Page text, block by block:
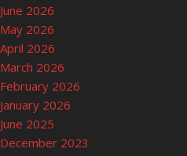
June 2026
May 2026
April 2026
March 2026
February 2026
January 2026
June 2025
December 2023